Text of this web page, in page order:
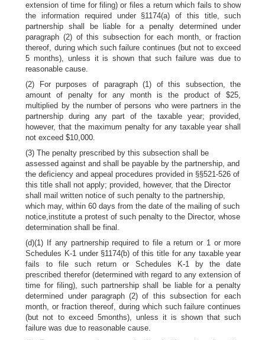
extension of time for filing) or files a return which fails to show
the information required under §1174(a) of this title, such
partnership shall be liable for a penalty determined under
paragraph (2) of this subsection for each month, or fraction
thereof, during which such failure continues (but not to exceed
5 months), unless it is shown that such failure was due to
reasonable cause.
(2) For purposes of paragraph (1) of this subsection, the
amount of penalty for any month is the product of $25,
multiplied by the number of persons who were partners in the
partnership during any part of the taxable year; provided,
however, that the maximum penalty for any taxable year shall
not exceed $10,000.
(3) The penalty prescribed by this subsection shall be
assessed against and shall be payable by the partnership, and
the deficiency and appeal procedures provided in §§521-526 of
this title shall not apply; provided, however, that the Director
shall mail written notice of such penalty to the partnership,
which may, within 60 days from the date of the mailing of such
notice,institute a protest of such penalty to the Director, whose
determination shall be final.
(d)(1) If any partnership required to file a return or 1 or more
Schedules K-1 under §1174(b) of this title for any taxable year
fails to file such return or Schedules K-1 by the date
prescribed therefor (determined with regard to any extension of
time for filing), such partnership shall be liable for a penalty
determined under paragraph (2) of this subsection for each
month, or fraction thereof, during which such failure continues
(but not to exceed 5months), unless it is shown that such
failure was due to reasonable cause.